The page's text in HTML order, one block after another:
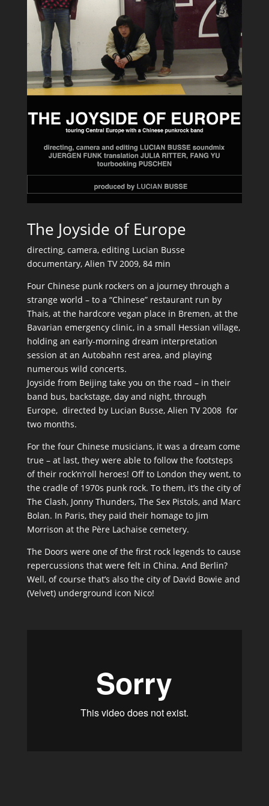
The Joyside of Europe
directing, camera, editing Lucian Busse
documentary, Alien TV 2009, 84 min
Four Chinese punk rockers on a journey through a
strange world – to a “Chinese” restaurant run by
Thais, at the hardcore vegan place in Bremen, at the
Bavarian emergency clinic, in a small Hessian village,
holding an early-morning dream interpretation
session at an Autobahn rest area, and playing
numerous wild concerts.
Joyside from Beijing take you on the road – in their
band bus, backstage, day and night, through
Europe, directed by Lucian Busse, Alien TV 2008 for
two months.
For the four Chinese musicians, it was a dream come
true – at last, they were able to follow the footsteps
of their rockʼnʼroll heroes! Off to London they went, to
the cradle of 1970s punk rock. To them, itʼs the city of
The Clash, Jonny Thunders, The Sex Pistols, and Marc
Bolan. In Paris, they paid their homage to Jim
Morrison at the Père Lachaise cemetery.
The Doors were one of the first rock legends to cause
repercussions that were felt in China. And Berlin?
Well, of course thatʼs also the city of David Bowie and
(Velvet) underground icon Nico!